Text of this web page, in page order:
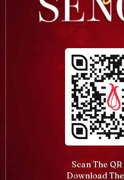
Scan The
Download